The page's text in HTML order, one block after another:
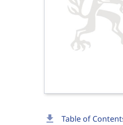
download Table of